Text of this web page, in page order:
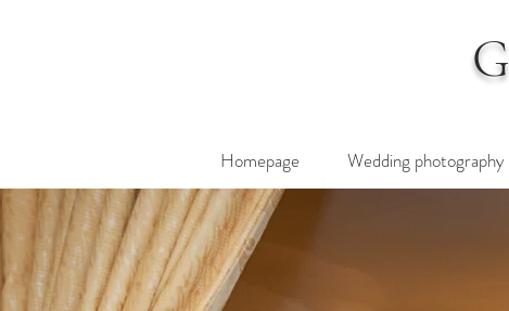
G
Homepage Wedding photography